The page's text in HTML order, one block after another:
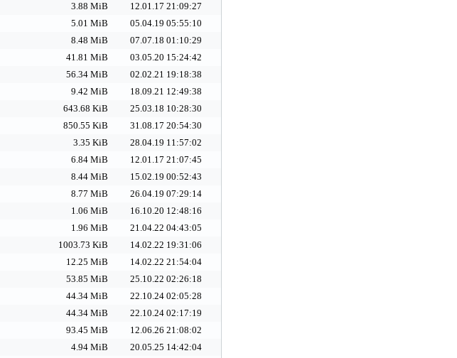
3.88 MiB
12.01.17 21:09:27
5.01 MiB
05.04.19 05:55:10
8.48 MiB
07.07.18 01:10:29
41.81 MiB
03.05.20 15:24:42
56.34 MiB
02.02.21 19:18:38
9.42 MiB
18.09.21 12:49:38
643.68 KiB
25.03.18 10:28:30
850.55 KiB
31.08.17 20:54:30
3.35 KiB
28.04.19 11:57:02
6.84 MiB
12.01.17 21:07:45
8.44 MiB
15.02.19 00:52:43
8.77 MiB
26.04.19 07:29:14
1.06 MiB
16.10.20 12:48:16
1.96 MiB
21.04.22 04:43:05
1003.73 KiB
14.02.22 19:31:06
12.25 MiB
14.02.22 21:54:04
53.85 MiB
25.10.22 02:26:18
44.34 MiB
22.10.24 02:05:28
44.34 MiB
22.10.24 02:17:19
93.45 MiB
12.06.26 21:08:02
4.94 MiB
20.05.25 14:42:04